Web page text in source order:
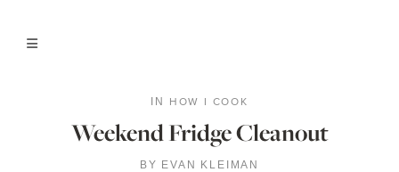
IN HOW I COOK
Weekend Fridge Cleanout
BY EVAN KLEIMAN